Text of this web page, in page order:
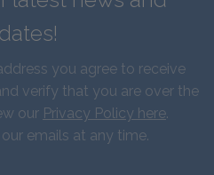
you agree to receive
verify that you are over the
our Privacy Policy here.
emails at any time.